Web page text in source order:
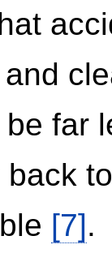
far
[7].